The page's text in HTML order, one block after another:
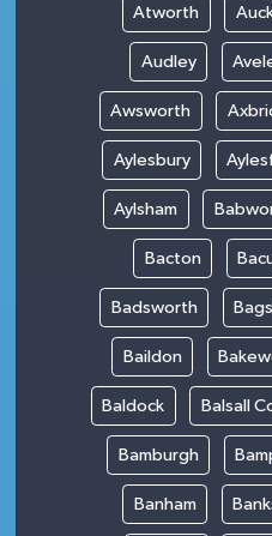
Atworth
Audley
Awsworth
Aylesbury
Aylsham
Bacton
Badsworth
Baildon
Baldock Balsall
Bamburgh
Banham